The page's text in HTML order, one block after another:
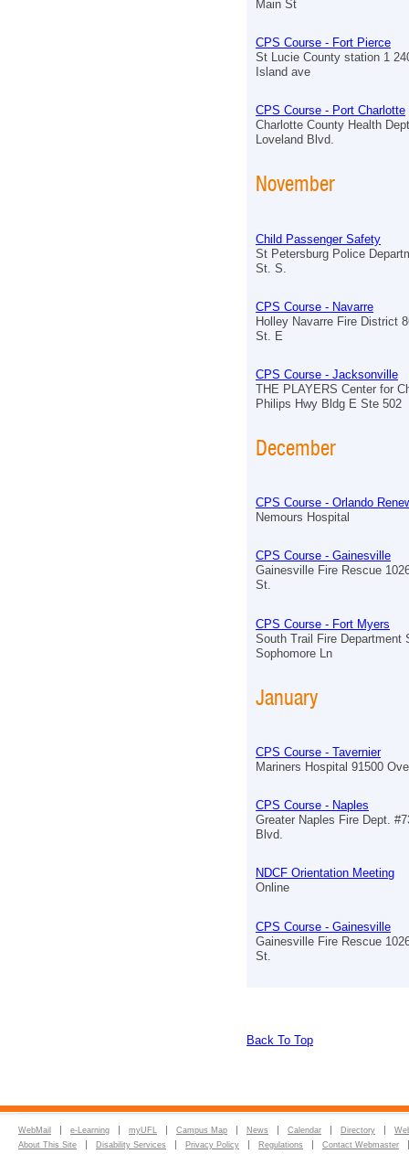
Main St
CPS Course - Fort Pierce
St Lucie County station 1
Island ave
CPS Course - Port Charlotte
Charlotte County Health
Loveland Blvd.
November
Child Passenger Safety
St Petersburg Police
St. S.
CPS Course - Navarre
Holley Navarre Fire District
St. E
CPS Course - Jacksonville
THE PLAYERS Center for
Philips Hwy Bldg E Ste 502
December
CPS Course - Orlando
Nemours Hospital
CPS Course - Gainesville
Gainesville Fire Rescue
St.
CPS Course - Fort Myers
South Trail Fire Department
Sophomore Ln
January
CPS Course - Tavernier
Mariners Hospital 91500
CPS Course - Naples
Greater Naples Fire Dept.
Blvd.
NDCF Orientation Meeting
Online
CPS Course - Gainesville
Gainesville Fire Rescue
St.
Back To Top
WebMail e-Learning myUFL Campus Map News Calendar Directory
About This Site
Disability Services Privacy Policy Regulations
Contact Webmaster